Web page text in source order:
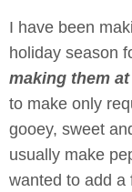
I have been
holiday season
making them
to make only
gooey, sweet
usually make
wanted to add a